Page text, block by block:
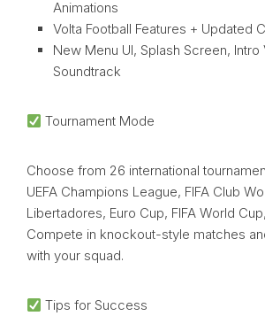
Animations
Volta Football Features + Updated
New Menu UI, Splash Screen, Intro
Soundtrack
Tournament Mode
Choose from 26 international
UEFA Champions League, FIFA Club
Libertadores, Euro Cup, FIFA World
Compete in knockout-style matches
with your squad.
Tips for Success